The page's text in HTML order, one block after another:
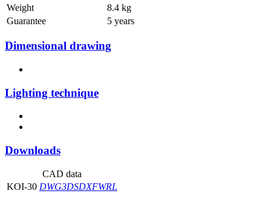
Weight
8.4 kg
Guarantee
5 years
Dimensional drawing
Lighting technique
Downloads
CAD data
KOI-30 DWG3DSDXFWRL